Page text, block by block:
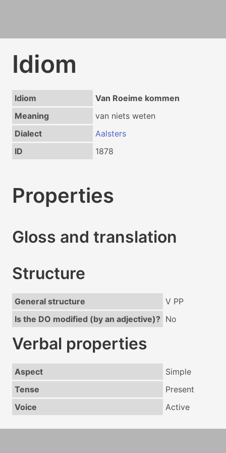
Idiom
Idiom
Van Roeime kommen
Meaning
van niets weten
Dialect
Aalsters
ID
1878
Properties
Gloss and translation
Structure
General structure
V PP
Is the DO modified (by an adjective)? No
Verbal properties
Aspect
Simple
Tense
Present
Voice
Active